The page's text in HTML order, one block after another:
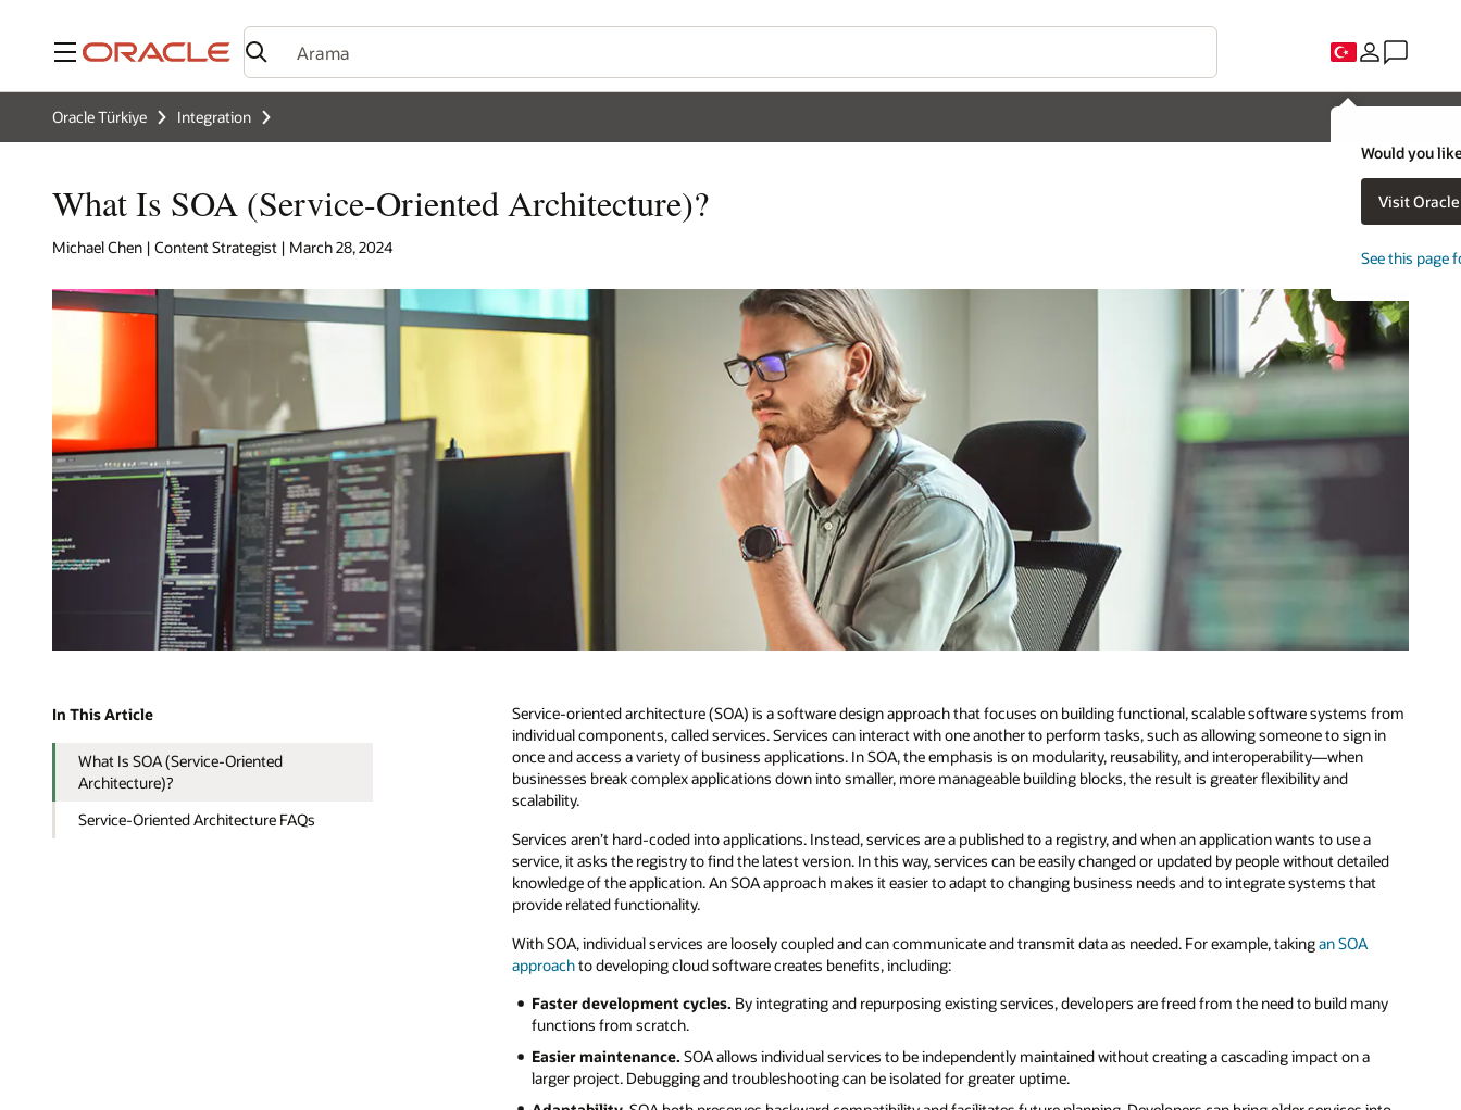
Menü
Would you
Visit
See this page
Oracle Türkiye Integration
What Is SOA (Service-Oriented Architecture)?
Michael Chen | Content Strategist | March 28, 2024
In This Article
What Is SOA (Service-Oriented
Architecture)?
Service-Oriented Architecture FAQs
Service-oriented architecture (SOA) is a software design approach that focuses on building functional, scalable software systems from
individual components, called services. Services can interact with one another to perform tasks, such as allowing someone to sign in
once and access a variety of business applications. In SOA, the emphasis is on modularity, reusability, and interoperability—when
businesses break complex applications down into smaller, more manageable building blocks, the result is greater flexibility and
scalability.
Services aren’t hard-coded into applications. Instead, services are a published to a registry, and when an application wants to use a
service, it asks the registry to find the latest version. In this way, services can be easily changed or updated by people without detailed
knowledge of the application. An SOA approach makes it easier to adapt to changing business needs and to integrate systems that
provide related functionality.
With SOA, individual services are loosely coupled and can communicate and transmit data as needed. For example, takingan SOA
approachto developing cloud software creates benefits, including:
Faster development cycles. By integrating and repurposing existing services, developers are freed from the need to build many
functions from scratch.
Easier maintenance. SOA allows individual services to be independently maintained without creating a cascading impact on a
larger project. Debugging and troubleshooting can be isolated for greater uptime.